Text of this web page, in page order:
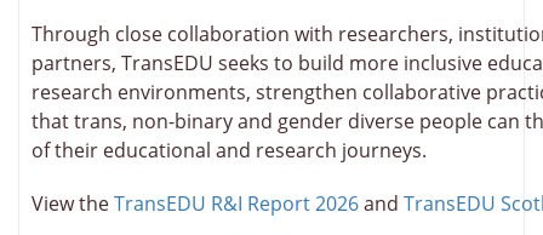
Through close collaboration with researchers,
partners, TransEDU seeks to build more inclusive
research environments, strengthen collaborative
that trans, non-binary and gender diverse people can
of their educational and research journeys.
View theTransEDU R&I Report 2026and TransEDU